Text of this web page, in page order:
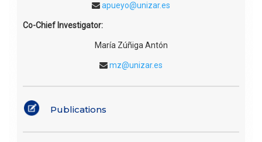
apueyo@unizar.es
Co-Chief Investigator:
María Zúñiga Antón
mz@unizar.es
Publications